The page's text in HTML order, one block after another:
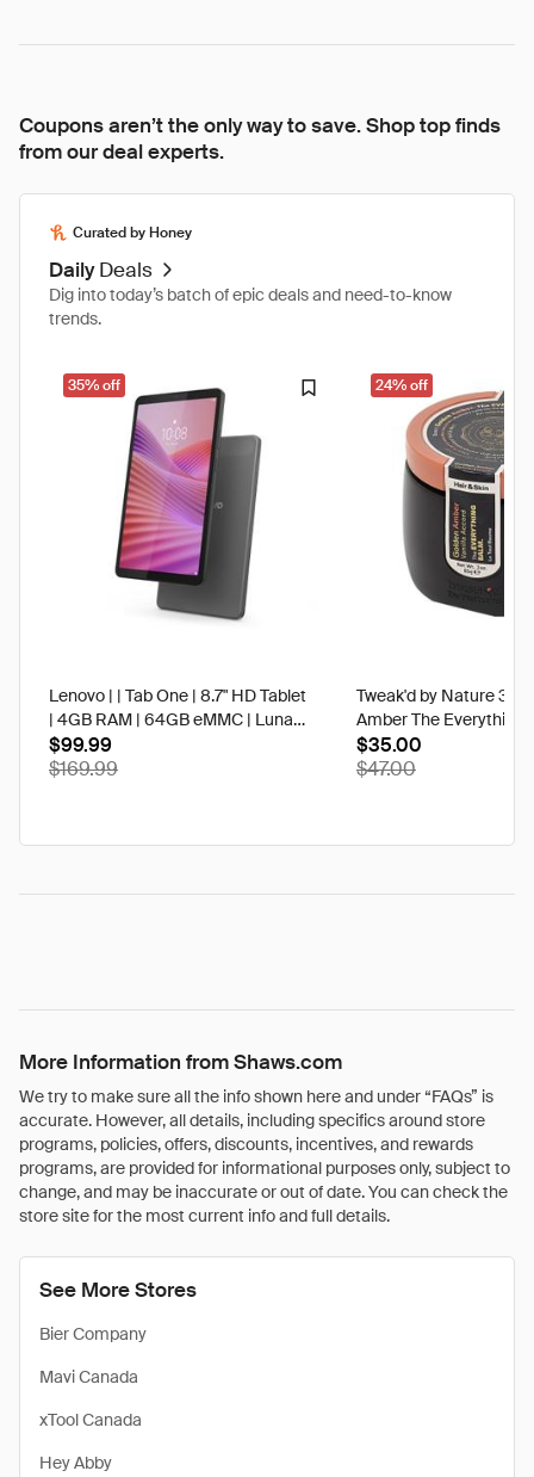
Coupons aren’t the only way to save. Shop top finds
from our deal experts.
Curated by Honey
Daily Deals
Dig into today’s batch of epic deals and need-to-know
trends.
35% off
Lenovo | | Tab One | 8.7" HD Tablet
| 4GB RAM | 64GB eMMC | Luna
Grey | Best Buy
$99.99
$169.99
24% off
Tweak'd by Nature 3
Amber The Everything
$35.00
$47.00
More Information from Shaws.com
We try to make sure all the info shown here and under “FAQs” is
accurate. However, all details, including specifics around store
programs, policies, offers, discounts, incentives, and rewards
programs, are provided for informational purposes only, subject to
change, and may be inaccurate or out of date. You can check the
store site for the most current info and full details.
See More Stores
Bier Company
Mavi Canada
xTool Canada
Hey Abby